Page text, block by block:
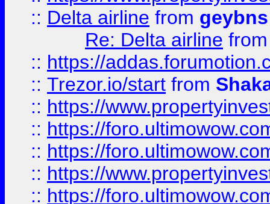
:: Delta airline from geybns
Re: Delta airline
:: https://
:: Trezor.io/start from
:: https://
:: https://
:: https://
:: https://
:: https://